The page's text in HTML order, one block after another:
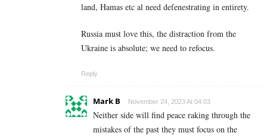
land, Hamas etc al need defenestrating in entirety.
Russia must love this, the distraction from the
Ukraine is absolute; we need to refocus.
Reply
Mark B November 24, 2023 At 04:03
Neither side will find peace raking through the
mistakes of the past they must focus on the